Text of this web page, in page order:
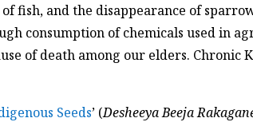
fish, and the disappearance of
consumption of chemicals used in
of death among our elders. Chronic
Seeds’ (Desheeya Beeja